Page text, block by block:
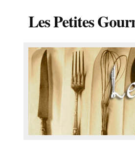
Les Petites